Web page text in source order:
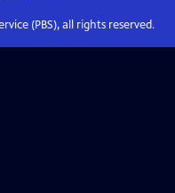
(PBS), all rights reserved.